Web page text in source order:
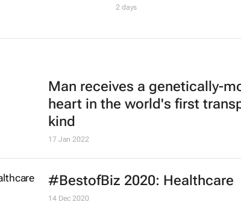
2 days
Man receives a genetically-
heart in the world's first
kind
17 Jan 2022
#BestofBiz 2020: Healthcare
14 Dec 2020